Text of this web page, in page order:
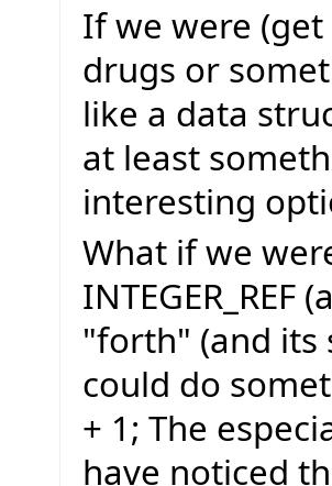
If we were
drugs or
like a data
at least
interesting
What if we
"forth" (and its
could do
+ 1; The
have noticed